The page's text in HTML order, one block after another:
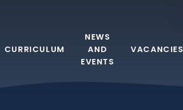
CURRICULUM
NEWS
AND
EVENTS
VACANCIES